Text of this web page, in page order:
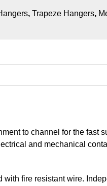
, Trapeze Hangers,
to channel for the fast
and mechanical
with fire resistant wire.